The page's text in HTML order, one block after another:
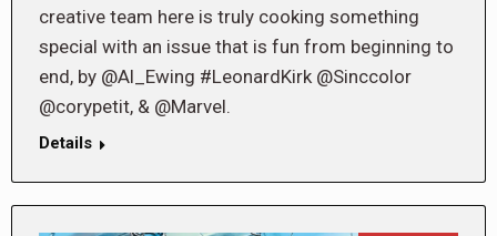
creative team here is truly cooking something
special with an issue that is fun from beginning to
end, by @Al_Ewing #LeonardKirk @Sinccolor
@corypetit, & @Marvel.
Details